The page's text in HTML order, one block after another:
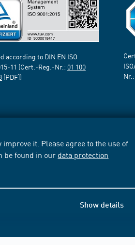
it. Please agree to the use of
be found in our data protection
Show details
according to DIN EN ISO
11 (Cert.-Reg.-Nr.: 01 100
[PDF])
Nr.: